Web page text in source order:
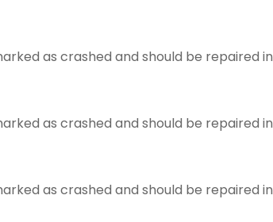
as crashed and should be repaired in
as crashed and should be repaired in
as crashed and should be repaired in